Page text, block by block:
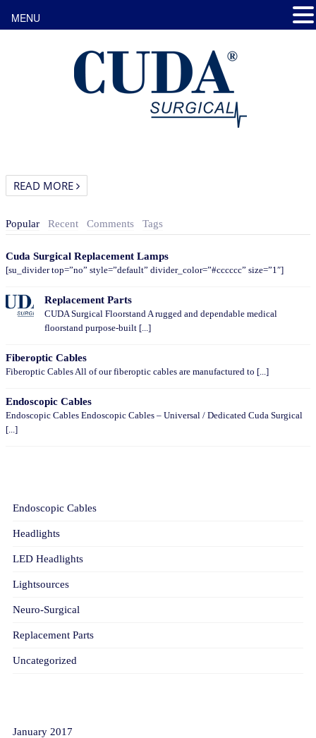
READ MORE
Popular Recent Comments Tags
Cuda Surgical Replacement Lamps
[su_divider top=”no” style=”default” divider_color=”#cccccc” size=”1″]
Replacement Parts
CUDA Surgical Floorstand A rugged and dependable medical
floorstand purpose-built [...]
Fiberoptic Cables
Fiberoptic Cables All of our fiberoptic cables are manufactured to [...]
Endoscopic Cables
Endoscopic Cables Endoscopic Cables – Universal / Dedicated Cuda Surgical
[...]
Endoscopic Cables
Headlights
LED Headlights
Lightsources
Neuro-Surgical
Replacement Parts
Uncategorized
January 2017
MENU